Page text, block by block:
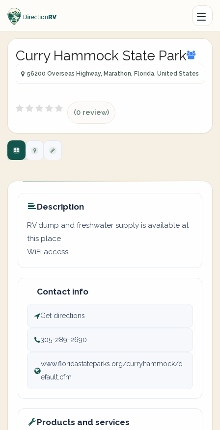
Curry Hammock State Park
56200 Overseas Highway, Marathon, Florida, United States
(0 review)
Description
RV dump and freshwater supply is available at
this place
WiFi access
Contact info
Get directions
305-289-2690
www.floridastateparks.org/curryhammock/d
efault.cfm
Products and services